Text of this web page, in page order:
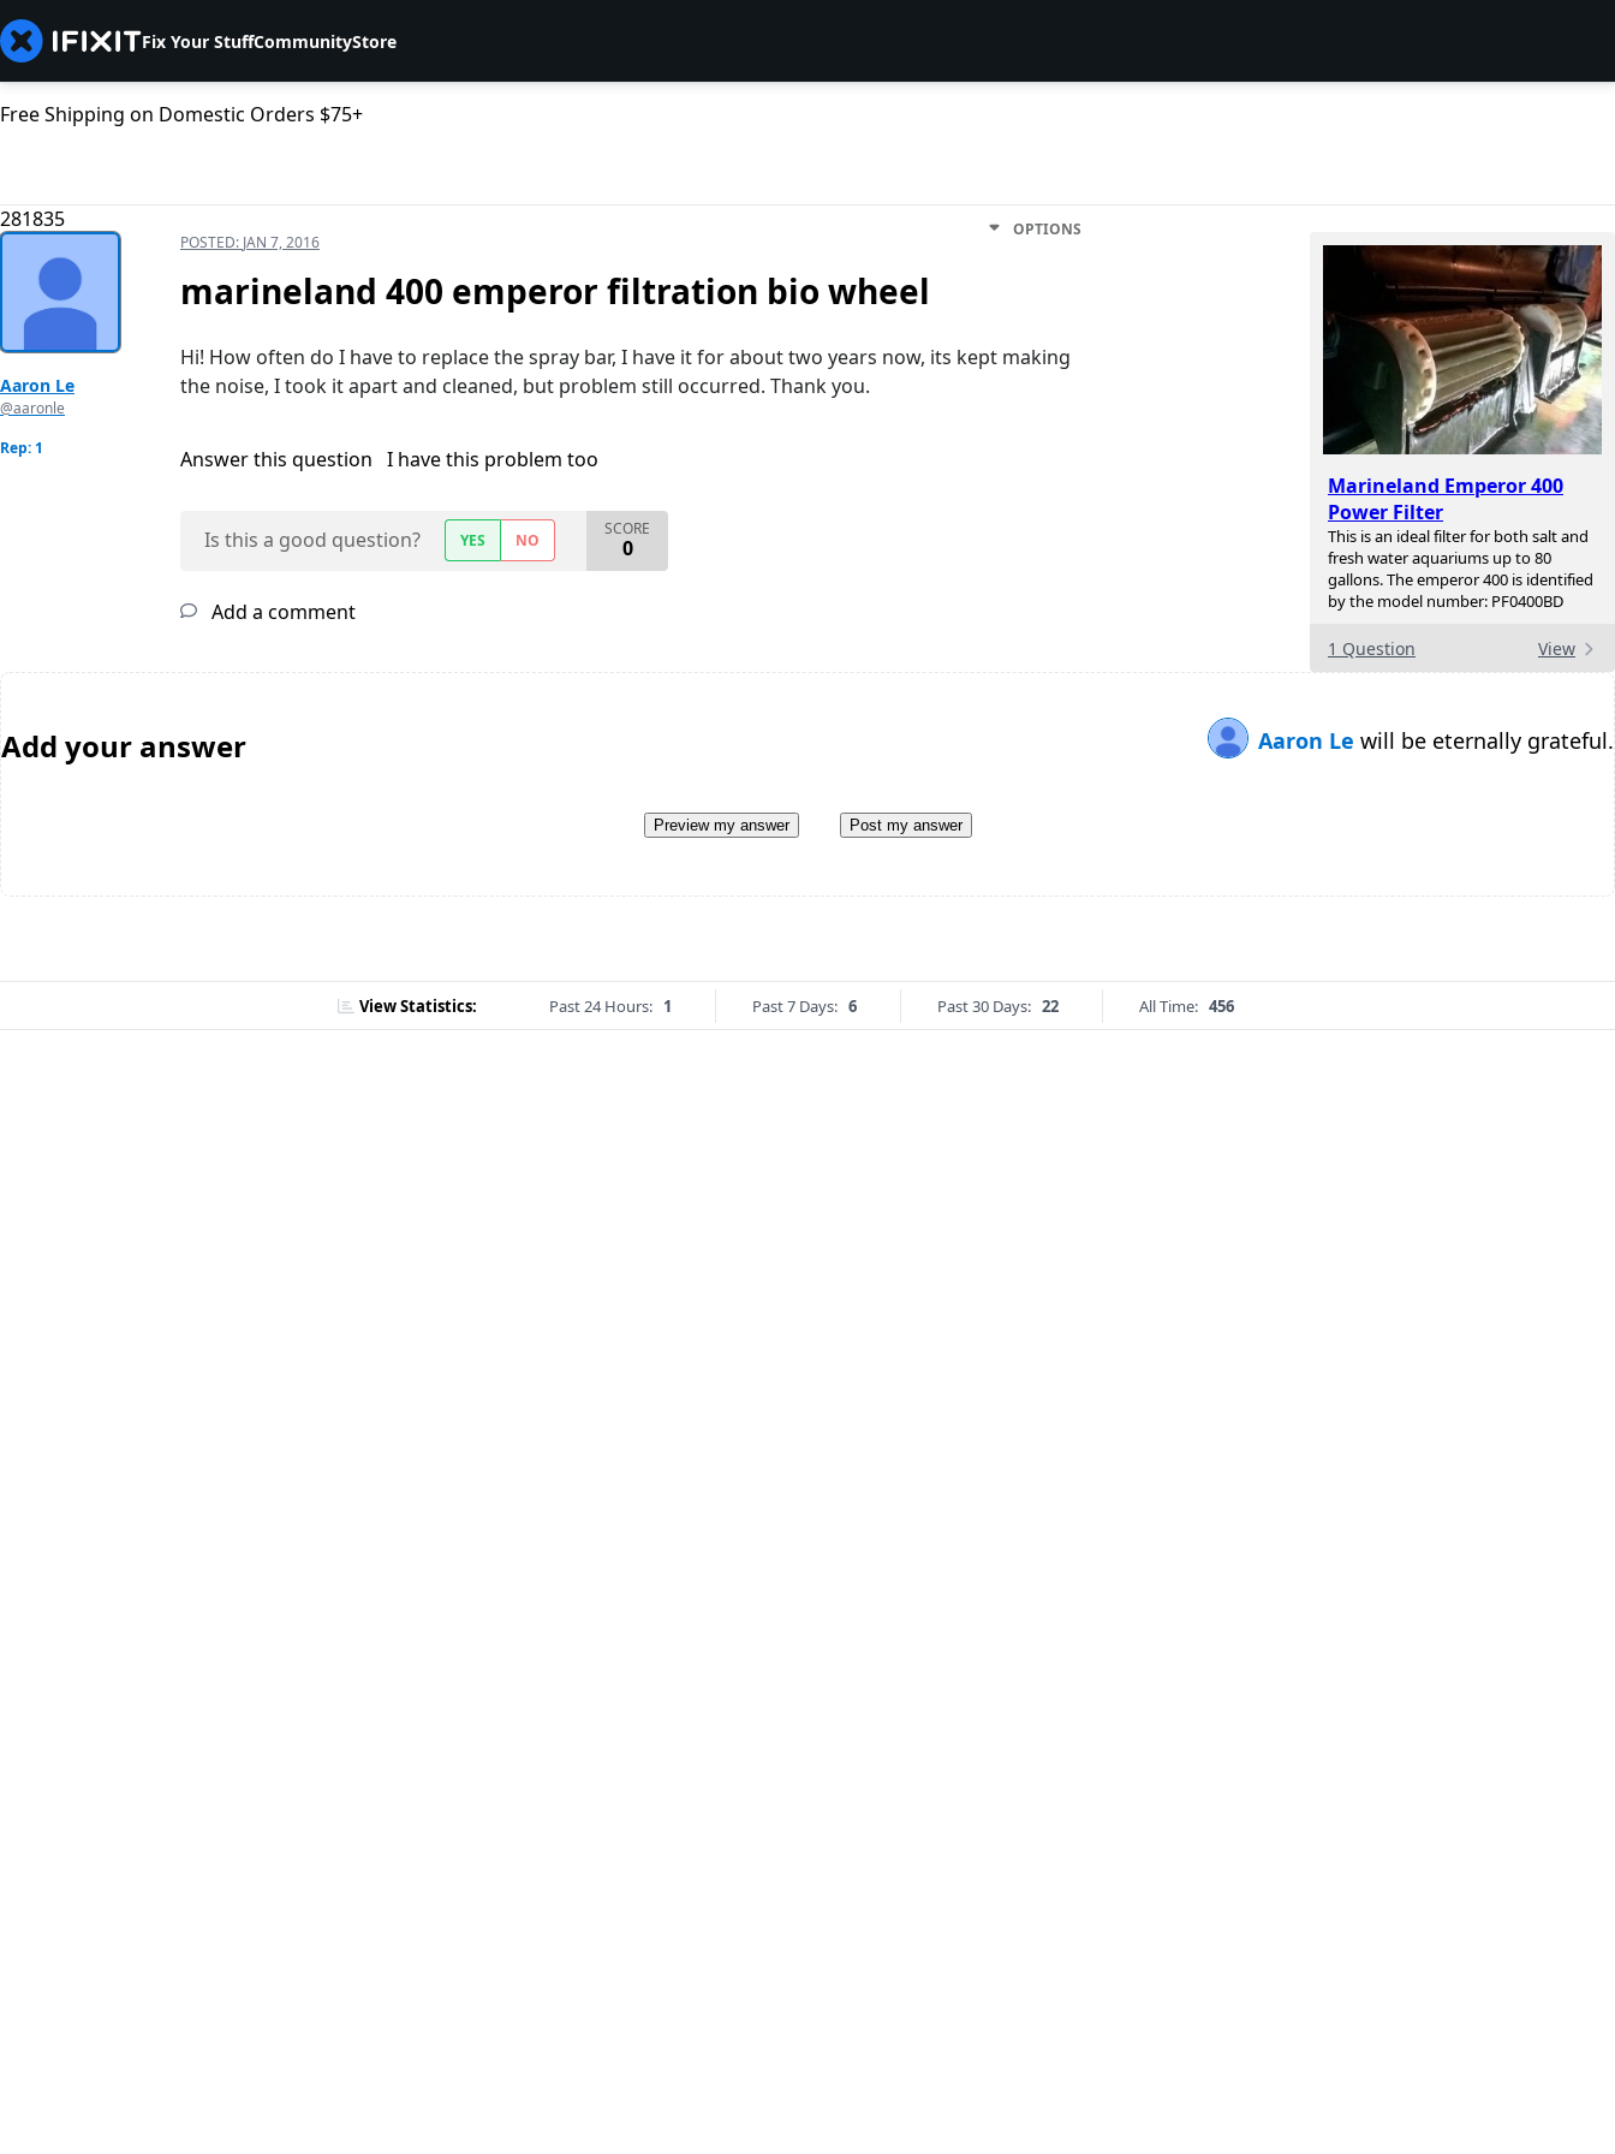
Fix Your StuffCommunityStore
Free Shipping on Domestic Orders $75+
281835
Marineland Emperor 400
Power Filter
This is an ideal filter for both salt and
fresh water aquariums up to 80
gallons. The emperor 400 is identified
by the model number: PF0400BD
1 Question View
Aaron Le
@aaronle
Rep: 1
POSTED: JAN 7, 2016
OPTIONS
marineland 400 emperor filtration bio wheel
Hi! How often do I have to replace the spray bar, I have it for about two years now, its kept making
the noise, I took it apart and cleaned, but problem still occurred. Thank you.
Answer this question I have this problem too
Is this a good question? YES NO
SCORE
0
Add a comment
Add your answer Aaron Le will be eternally grateful.
Preview my answer Post my answer
View Statistics: Past 24 Hours: 1 Past 7 Days: 6 Past 30 Days: 22 All Time: 456